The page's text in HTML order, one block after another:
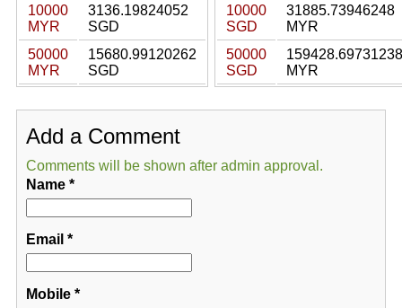
10000
MYR
3136.19824052
SGD
50000
MYR
15680.99120262
SGD
10000
SGD
31885.73946248
MYR
50000
SGD
159428.69731238
MYR
Add a Comment
Comments will be shown after admin approval.
Name*
Email *
Mobile*